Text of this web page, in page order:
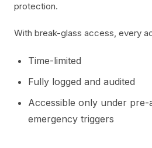
protection.
With break-glass access, every
Time-limited
Fully logged and audited
Accessible only under
emergency triggers